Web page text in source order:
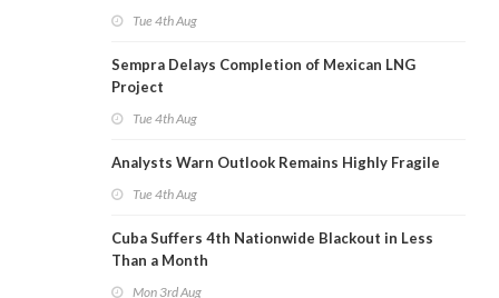
Tue 4th Aug
Sempra Delays Completion of Mexican LNG
Project
Tue 4th Aug
Analysts Warn Outlook Remains Highly Fragile
Tue 4th Aug
Cuba Suffers 4th Nationwide Blackout in Less
Than a Month
Mon 3rd Aug